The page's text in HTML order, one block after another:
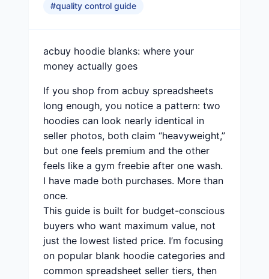
#quality control guide
acbuy hoodie blanks: where your
money actually goes
If you shop from acbuy spreadsheets
long enough, you notice a pattern: two
hoodies can look nearly identical in
seller photos, both claim “heavyweight,”
but one feels premium and the other
feels like a gym freebie after one wash.
I have made both purchases. More than
once.
This guide is built for budget-conscious
buyers who want maximum value, not
just the lowest listed price. I’m focusing
on popular blank hoodie categories and
common spreadsheet seller tiers, then